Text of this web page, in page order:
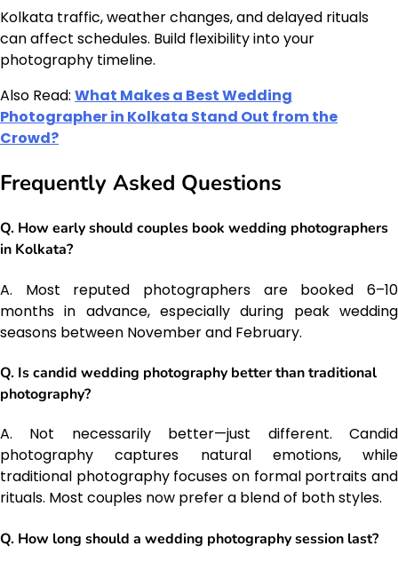
Kolkata traffic, weather changes, and delayed rituals
can affect schedules. Build flexibility into your
photography timeline.
Also Read: What Makes a Best Wedding
Photographer in Kolkata Stand Out from the
Crowd?
Frequently Asked Questions
Q. How early should couples book wedding photographers
in Kolkata?
A. Most reputed photographers are booked 6–10
months in advance, especially during peak wedding
seasons between November and February.
Q. Is candid wedding photography better than traditional
photography?
A. Not necessarily better—just different. Candid
photography captures natural emotions, while
traditional photography focuses on formal portraits and
rituals. Most couples now prefer a blend of both styles.
Q. How long should a wedding photography session last?